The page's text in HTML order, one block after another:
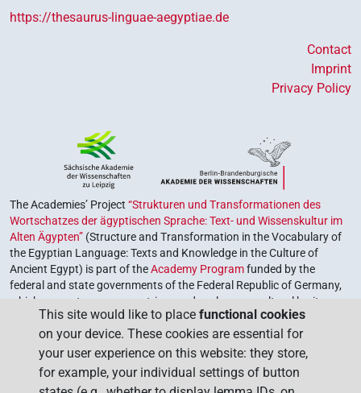
https://thesaurus-linguae-aegyptiae.de
Contact
Imprint
Privacy Policy
The Academies’ Project “Strukturen und Transformationen des
Wortschatzes der ägyptischen Sprache: Text- und Wissenskultur im
Alten Ägypten” (Structure and Transformation in the Vocabulary of
the Egyptian Language: Texts and Knowledge in the Culture of
Ancient Egypt) is part of theAcademy Programfunded by the
federal and state governments of the Federal Republic of Germany,
which serves to preserve, retrieve and explore our cultural heritage.
The program is coordinated by theUnion of the German Academies
of Sciences and Humanities.
This site would like to place functional cookies
on your device. These cookies are essential for
your user experience on this website: they store,
for example, your individual settings of button